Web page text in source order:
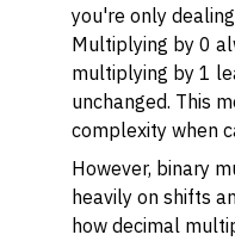
you're only
Multiplying by 0
multiplying by 1
unchanged. This
complexity when
However, binary
heavily on shifts
how decimal